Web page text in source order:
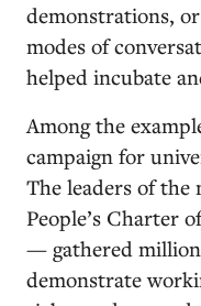
demonstrations,
modes of
helped incubate
Among the
campaign for
The leaders of
People’s Charter
— gathered
demonstrate